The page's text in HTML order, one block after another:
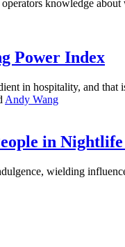
knowledge
Power Index
in hospitality, and that
Andy Wang
in
wielding